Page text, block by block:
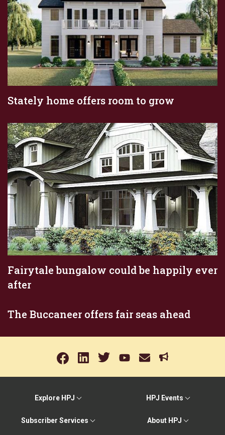
Stately home offers room to grow
Fairytale bungalow could be happily ever
after
The Buccaneer offers fair seas ahead
Explore HPJ HPJ Events
Subscriber Services About HPJ